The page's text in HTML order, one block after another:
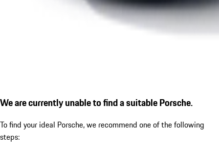
We are currently unable to find a suitable Porsche.
To find your ideal Porsche, we recommend one of the following
steps: